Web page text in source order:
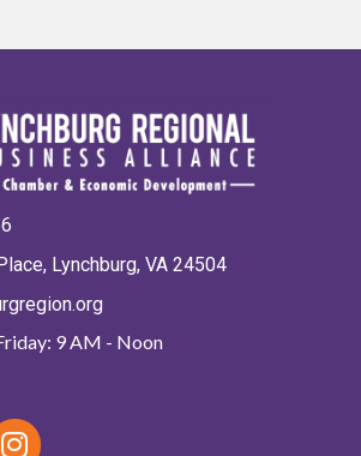
Lynchburg, VA 24504
9 AM - Noon